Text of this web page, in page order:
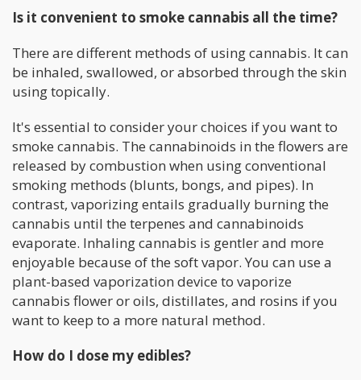
Is it convenient to smoke cannabis all the time?
There are different methods of using cannabis. It can
be inhaled, swallowed, or absorbed through the skin
using topically.
It's essential to consider your choices if you want to
smoke cannabis. The cannabinoids in the flowers are
released by combustion when using conventional
smoking methods (blunts, bongs, and pipes). In
contrast, vaporizing entails gradually burning the
cannabis until the terpenes and cannabinoids
evaporate. Inhaling cannabis is gentler and more
enjoyable because of the soft vapor. You can use a
plant-based vaporization device to vaporize
cannabis flower or oils, distillates, and rosins if you
want to keep to a more natural method.
How do I dose my edibles?